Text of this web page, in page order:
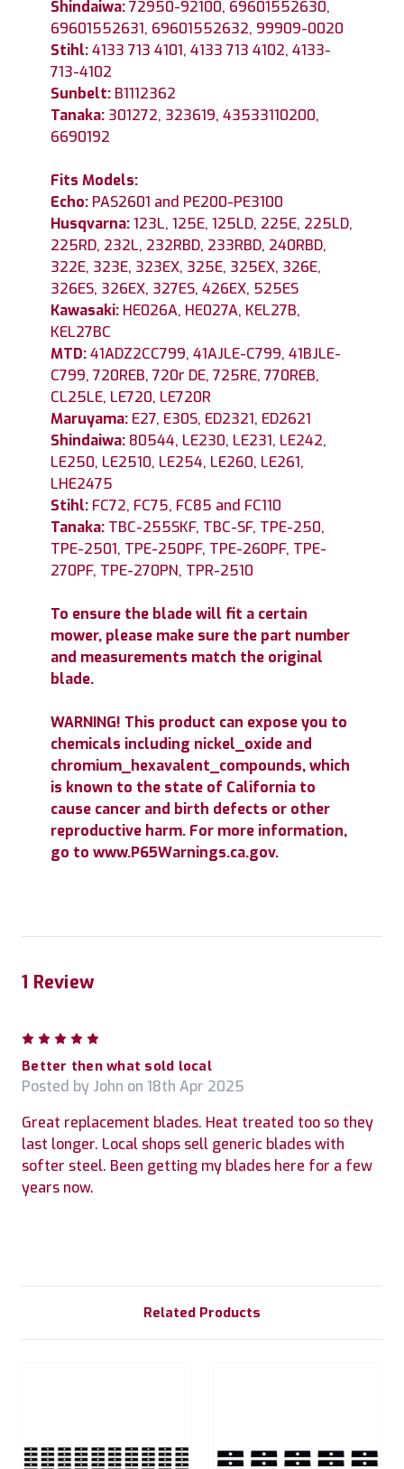
Shindaiwa:72950-92100, 69601552630,
69601552631, 69601552632, 99909-0020
Stihl:4133 713 4101, 4133 713 4102, 4133-
713-4102
Sunbelt: B1112362
Tanaka: 301272, 323619, 43533110200,
6690192
Fits Models:
Echo: PAS2601 and PE200-PE3100
Husqvarna:123L, 125E, 125LD, 225E, 225LD,
225RD, 232L, 232RBD, 233RBD, 240RBD,
322E, 323E, 323EX, 325E, 325EX, 326E,
326ES, 326EX, 327ES, 426EX, 525ES
Kawasaki: HE026A, HE027A, KEL27B,
KEL27BC
MTD:41ADZ2CC799, 41AJLE-C799, 41BJLE-
C799, 720REB, 720r DE, 725RE, 770REB,
CL25LE, LE720, LE720R
Maruyama: E27, E30S, ED2321, ED2621
Shindaiwa: 80544, LE230, LE231, LE242,
LE250, LE2510, LE254, LE260, LE261,
LHE2475
Stihl: FC72, FC75, FC85 and FC110
Tanaka: TBC-255SKF, TBC-SF, TPE-250,
TPE-2501, TPE-250PF, TPE-260PF, TPE-
270PF, TPE-270PN, TPR-2510
To ensure the blade will fit a certain
mower, please make sure the part number
and measurements match the original
blade.
WARNING! This product can expose you to
chemicals including nickel_oxide and
chromium_hexavalent_compounds, which
is known to the state of California to
cause cancer and birth defects or other
reproductive harm. For more information,
go to www.P65Warnings.ca.gov.
1 Review
Better then what sold local
Posted by John on 18th Apr 2025
Great replacement blades. Heat treated too so they
last longer. Local shops sell generic blades with
softer steel. Been getting my blades here for a few
years now.
Related Products